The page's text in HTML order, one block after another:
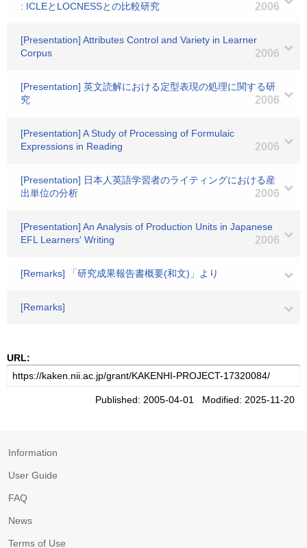
: ICLEとLOCNESSとの比較研究
2006
[Presentation] Attributes Control and Variety in Learner
Corpus
2006
[Presentation] 英文読解における定型表現の処理に関する研
究
2006
[Presentation] A Study of Processing of Formulaic
Expressions in Reading
2006
[Presentation] 日本人英語学習者のライティングにおける産
出単位の分析
2006
[Presentation] An Analysis of Production Units in Japanese
EFL Learners' Writing
2006
[Remarks] 「研究成果報告書概要(和文)」より
[Remarks]
URL:
Published: 2005-04-01 Modified: 2025-11-20
Information
User Guide
FAQ
News
Terms of Use